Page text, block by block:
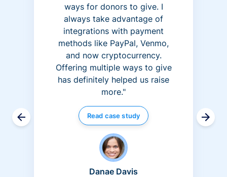
ways for donors to give. I
always take advantage of
integrations with payment
methods like PayPal, Venmo,
and now cryptocurrency.
Offering multiple ways to give
has definitely helped us raise
more."
Read case study
Danae Davis